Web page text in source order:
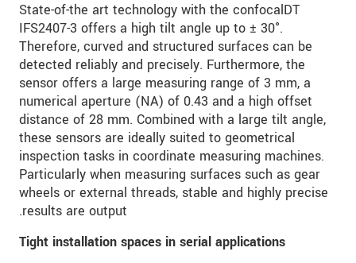
State-of-the art technology with the confocalDT
IFS2407-3 offers a high tilt angle up to ± 30°.
Therefore, curved and structured surfaces can be
detected reliably and precisely. Furthermore, the
sensor offers a large measuring range of 3 mm, a
numerical aperture (NA) of 0.43 and a high offset
distance of 28 mm. Combined with a large tilt angle,
these sensors are ideally suited to geometrical
inspection tasks in coordinate measuring machines.
Particularly when measuring surfaces such as gear
wheels or external threads, stable and highly precise
results are output.
Tight installation spaces in serial applications